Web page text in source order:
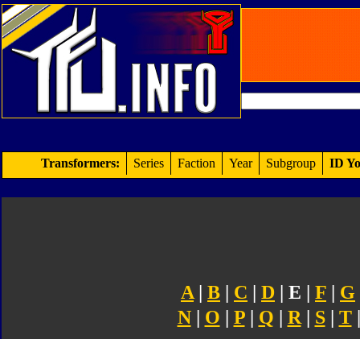
Transformers: Series Faction Year Subgroup ID
A | B | C | D | E | F | G
N| O | P| Q | R | S| T